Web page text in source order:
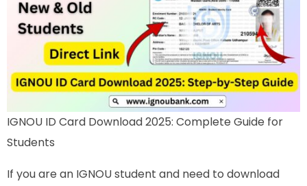
IGNOU ID Card Download 2025: Complete Guide for
Students
If you are an IGNOU student and need to download